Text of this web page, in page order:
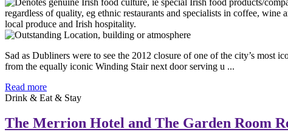
Sad as Dubliners were to see the 2012 closure of one of the city’s most
from the equally iconic Winding Stair next door serving u ...
Read more
Drink & Eat & Stay
The Merrion Hotel and The Garden Room